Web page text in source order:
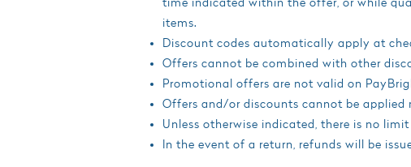
time indicated within the offer, or while
items.
Discount codes automatically apply at
Offers cannot be combined with other
Promotional offers are not valid on
Offers and/or discounts cannot be
Unless otherwise indicated, there is no
In the event of a return, refunds will be